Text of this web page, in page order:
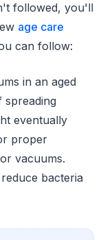
followed, you'll
age care
can follow:
in an aged
spreading
eventually
proper
vacuums.
bacteria